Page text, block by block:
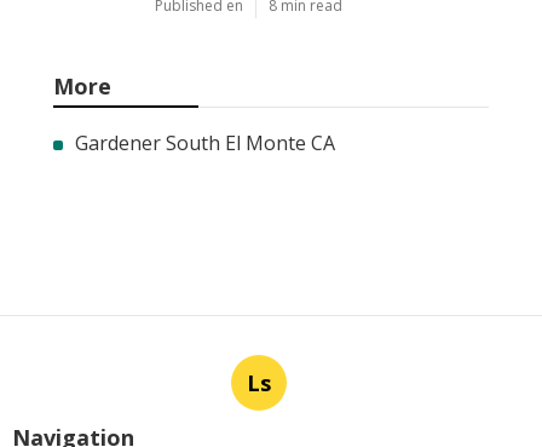
Published en 8 min read
More
Gardener South El Monte CA
Ls
Navigation